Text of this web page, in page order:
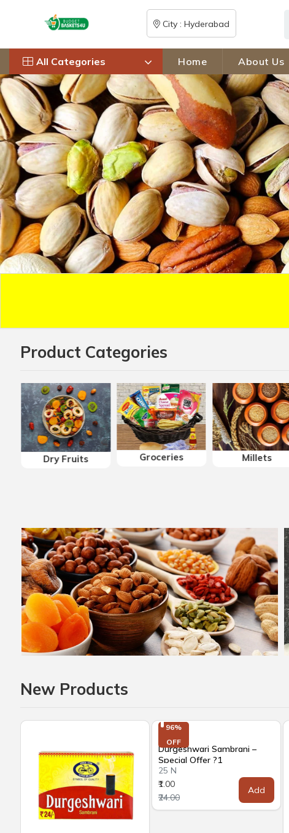
City : Hyderabad
All Categories Home About Us
Product Categories
Dry Fruits Groceries Millets
New Products
96%
OFF
Durgeshwari Sambrani –
Special Offer ?1
25 N
₹1.00
₹24.00
Add